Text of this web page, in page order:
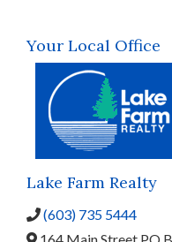
Your Local Office
Lake Farm Realty
(603) 735 5444